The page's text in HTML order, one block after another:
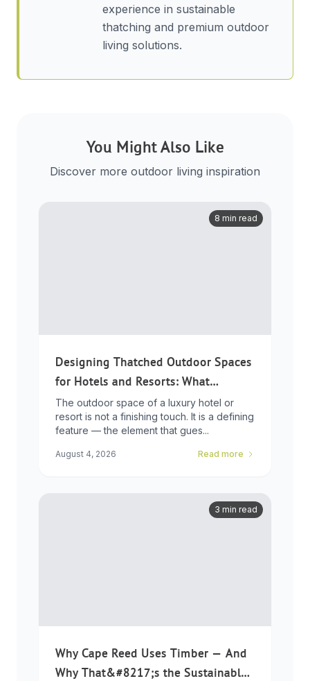
experience in sustainable
thatching and premium outdoor
living solutions.
You Might Also Like
Discover more outdoor living inspiration
8 min read
Designing Thatched Outdoor Spaces
for Hotels and Resorts: What
Developers Need to Know
The outdoor space of a luxury hotel or
resort is not a finishing touch. It is a defining
feature — the element that gues...
August 4, 2026 Read more
3 min read
Why Cape Reed Uses Timber — And
Why That&#8217;s the Sustainable